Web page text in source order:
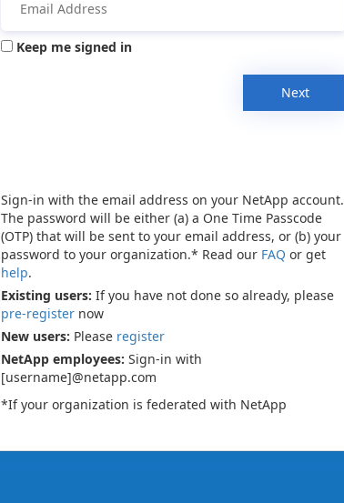
Keep me signed in
Next
Sign-in with the email address on your NetApp account.
The password will be either (a) a One Time Passcode
(OTP) that will be sent to your email address, or (b) your
password to your organization.* Read our FAQ or get
help.
Existing users: If you have not done so already, please
pre-register now
New users: Please register
NetApp employees: Sign-in with
[username]@netapp.com
*If your organization is federated with NetApp